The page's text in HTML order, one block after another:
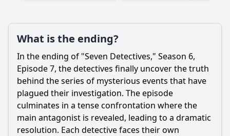
What is the ending?
In the ending of "Seven Detectives," Season 6,
Episode 7, the detectives finally uncover the truth
behind the series of mysterious events that have
plagued their investigation. The episode
culminates in a tense confrontation where the
main antagonist is revealed, leading to a dramatic
resolution. Each detective faces their own